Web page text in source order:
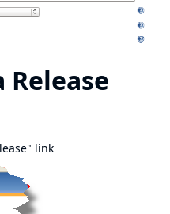
link